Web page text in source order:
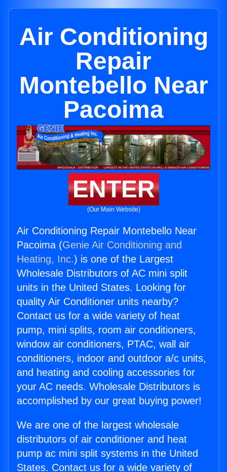
Air Conditioning
Repair
Montebello Near
Pacoima
ENTER
(Our Main Website)
Air Conditioning Repair Montebello Near
Pacoima (Genie Air Conditioning and
Heating, Inc.) is one of the Largest
Wholesale Distributors of AC mini split
units in the United States. Looking for
quality Air Conditioner units nearby?
Contact us for a wide variety of heat
pump, mini splits, room air conditioners,
window air conditioners, PTAC, wall air
conditioners, indoor and outdoor a/c units,
and heating and cooling accessories for
your AC needs. Wholesale Distributors is
accomplished by our great buying power!
We are one of the largest wholesale
distributors of air conditioner and heat
pump ac mini split systems in the United
States. Contact us for a wide variety of